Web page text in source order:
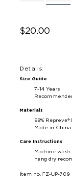
$20.00
Details:
Size Guide
7-14 Years
Materials
98% Repreve®
Made in China
Care Instructions
Machine
hang dry
Item no. FZ-UP-709